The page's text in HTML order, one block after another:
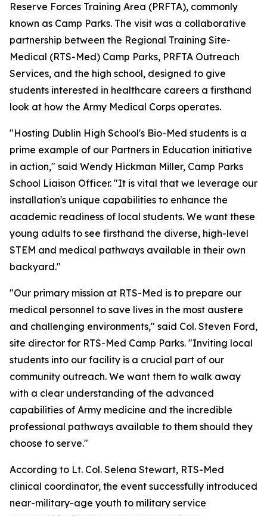
Reserve Forces Training Area (PRFTA), commonly
known as Camp Parks. The visit was a collaborative
partnership between the Regional Training Site-
Medical (RTS-Med) Camp Parks, PRFTA Outreach
Services, and the high school, designed to give
students interested in healthcare careers a firsthand
look at how the Army Medical Corps operates.
"Hosting Dublin High School's Bio-Med students is a
prime example of our Partners in Education initiative
in action," said Wendy Hickman Miller, Camp Parks
School Liaison Officer. "It is vital that we leverage our
installation's unique capabilities to enhance the
academic readiness of local students. We want these
young adults to see firsthand the diverse, high-level
STEM and medical pathways available in their own
backyard."
"Our primary mission at RTS-Med is to prepare our
medical personnel to save lives in the most austere
and challenging environments," said Col. Steven Ford,
site director for RTS-Med Camp Parks. "Inviting local
students into our facility is a crucial part of our
community outreach. We want them to walk away
with a clear understanding of the advanced
capabilities of Army medicine and the incredible
professional pathways available to them should they
choose to serve."
According to Lt. Col. Selena Stewart, RTS-Med
clinical coordinator, the event successfully introduced
near-military-age youth to military service